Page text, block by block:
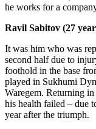
he works for a
Ravil Sabitov (27
It was him who was
second half due to
foothold in the base
played in Sukhumi
Waregem. Returning
his health failed – due
year after the triumph.